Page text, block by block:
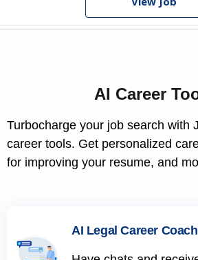
AI Career
Turbocharge your job search with
career tools. Get personalized
for improving your resume, and
AI Legal Career Coach